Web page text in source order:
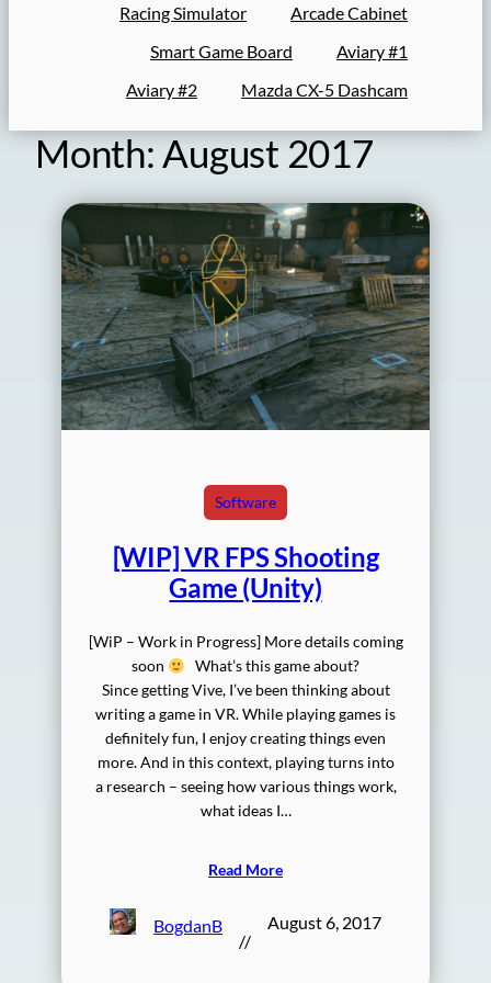
Racing Simulator
Arcade Cabinet
Smart Game Board
Aviary #1
Aviary #2
Mazda CX-5 Dashcam
Month:August 2017
Software
[WIP] VR FPS Shooting
Game (Unity)
[WiP – Work in Progress] More details coming
soon
What’s this game about?
Since getting Vive, I’ve been thinking about
writing a game in VR. While playing games is
definitely fun, I enjoy creating things even
more. And in this context, playing turns into
a research – seeing how various things work,
what ideas I…
Read More
BogdanB
//
August 6, 2017